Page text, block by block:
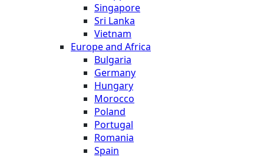
Singapore
Sri Lanka
Vietnam
Europe and Africa
Bulgaria
Germany
Hungary
Morocco
Poland
Portugal
Romania
Spain